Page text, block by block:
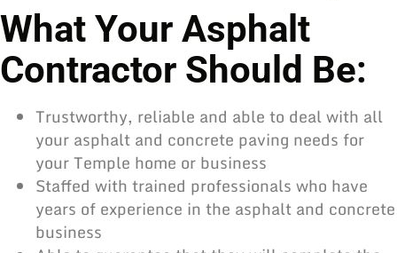
What Your Asphalt
Contractor Should Be:
Trustworthy, reliable and able to deal with all
your asphalt and concrete paving needs for
your Temple home or business
Staffed with trained professionals who have
years of experience in the asphalt and concrete
business